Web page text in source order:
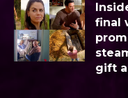
final
gift